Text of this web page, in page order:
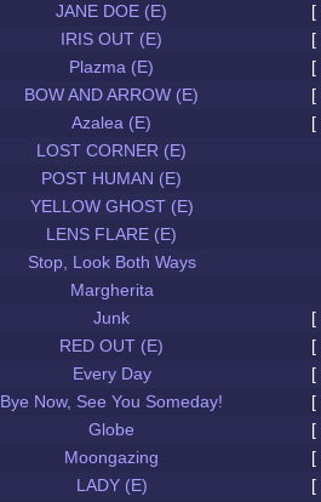
JANE DOE (E) [
IRIS OUT (E) [
Plazma (E) [
BOW AND ARROW (E) [
Azalea (E) [
LOST CORNER (E)
POST HUMAN (E)
YELLOW GHOST (E)
LENS FLARE (E)
Stop, Look Both Ways
Margherita
Junk [
RED OUT (E) [
Every Day [
Bye Now, See You Someday! [
Globe [
Moongazing [
LADY (E) [